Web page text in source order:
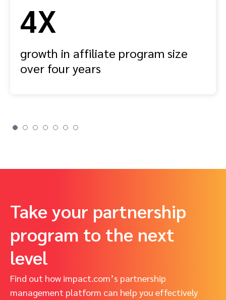
4X
growth in affiliate program size
over four years
Take your partnership
program to the next
level
Find out how impact.com’s partnership
management platform can help you effectively